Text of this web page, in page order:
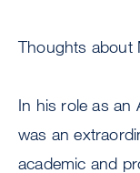
Thoughts about
In his role as an
was an
academic and